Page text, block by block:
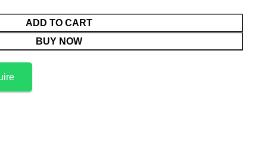
ADD TO CART
BUY NOW